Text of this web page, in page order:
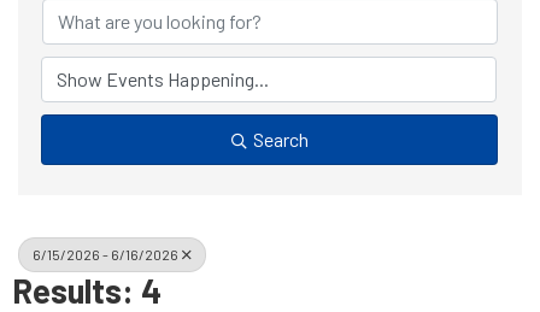
Search
6/15/2026 - 6/16/2026
Results: 4